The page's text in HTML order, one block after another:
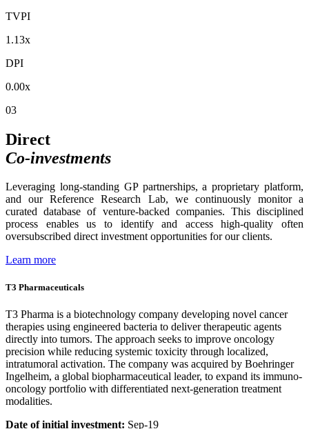
TVPI
1.13x
DPI
0.00x
03
Direct
Co-investments
Leveraging long-standing GP partnerships, a proprietary platform,
and our Reference Research Lab, we continuously monitor a
curated database of venture-backed companies. This disciplined
process enables us to identify and access high-quality often
oversubscribed direct investment opportunities for our clients.
Learn more
T3 Pharmaceuticals
T3 Pharma is a biotechnology company developing novel cancer
therapies using engineered bacteria to deliver therapeutic agents
directly into tumors. The approach seeks to improve oncology
precision while reducing systemic toxicity through localized,
intratumoral activation. The company was acquired by Boehringer
Ingelheim, a global biopharmaceutical leader, to expand its immuno-
oncology portfolio with differentiated next-generation treatment
modalities.
Date of initial investment: Sep-19